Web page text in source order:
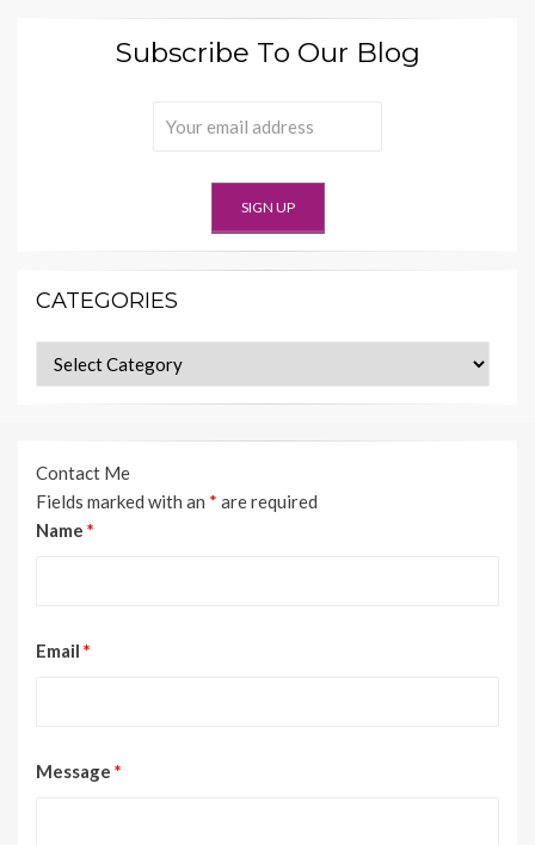
Subscribe To Our Blog
CATEGORIES
Categories
Contact Me
Fields marked with an * are required
Name *
Email *
Message *